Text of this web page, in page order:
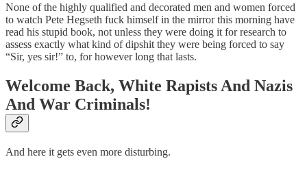
None of the highly qualified and decorated men and women forced
to watch Pete Hegseth fuck himself in the mirror this morning have
read his stupid book, not unless they were doing it for research to
assess exactly what kind of dipshit they were being forced to say
“Sir, yes sir!” to, for however long that lasts.
Welcome Back, White Rapists And Nazis
And War Criminals!
And here it gets even more disturbing.